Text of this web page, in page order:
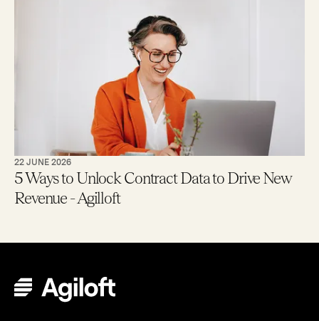
22 JUNE 2026
5 Ways to Unlock Contract Data to Drive New
Revenue - Agilloft